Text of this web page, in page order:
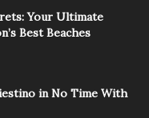
Your Ultimate
Best Beaches
in No Time With